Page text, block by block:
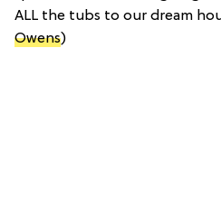
ALL the tubs to our dream
Owens)